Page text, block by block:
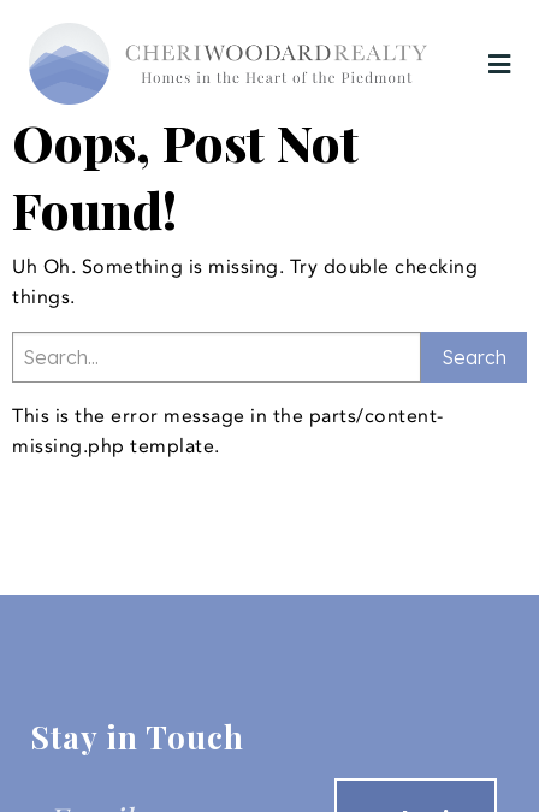
Oops, Post Not
Found!
Uh Oh. Something is missing. Try double checking
things.
This is the error message in the parts/content-
missing.php template.
Stay in Touch